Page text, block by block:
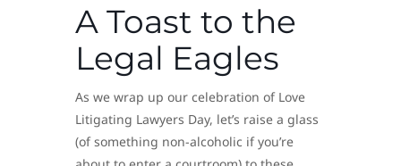
A Toast to the
Legal Eagles
As we wrap up our celebration of Love
Litigating Lawyers Day, let’s raise a glass
(of something non-alcoholic if you’re